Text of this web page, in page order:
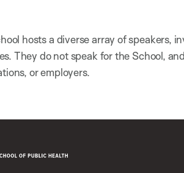
hosts a diverse array of speakers,
They do not speak for the School,
or employers.